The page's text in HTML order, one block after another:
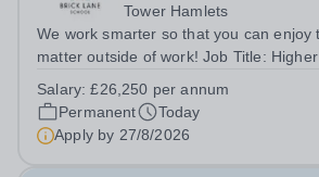
Tower Hamlets
We work smarter so that you can enjoy
matter outside of work! Job Title: Higher
London E2 6DYSalary: &nbsp; &nbsp;
annum (not pro rata)Hours:&nbsp;...
Salary:£26,250 per annum
Permanent
Today
Apply by 27/8/2026